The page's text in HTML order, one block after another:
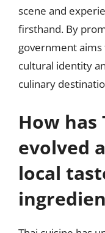
scene and
firsthand. By
government
cultural identity
culinary
How has
evolved
local